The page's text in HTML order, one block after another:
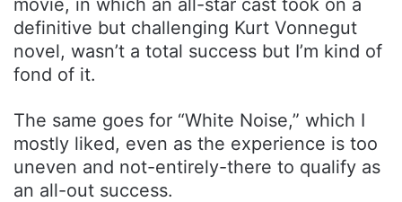
movie, in which an all-star cast took on a
definitive but challenging Kurt Vonnegut
novel, wasn’t a total success but I’m kind of
fond of it.
The same goes for “White Noise,” which I
mostly liked, even as the experience is too
uneven and not-entirely-there to qualify as
an all-out success.